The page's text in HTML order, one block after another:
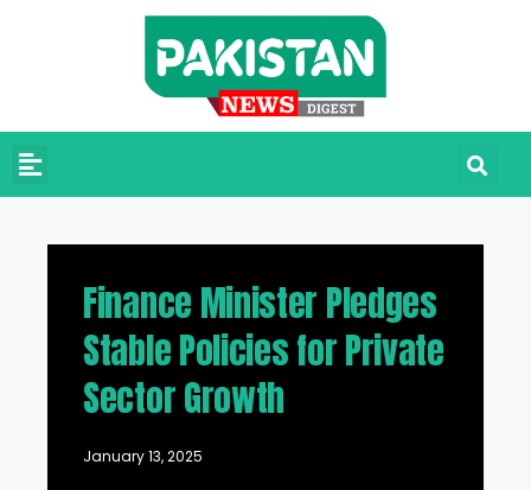
Finance Minister Pledges
Stable Policies for Private
Sector Growth
January 13, 2025